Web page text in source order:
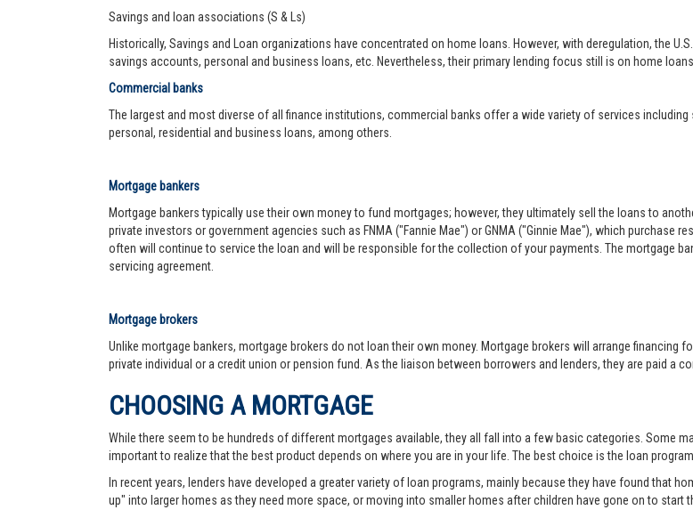
Savings and loan associations (S & Ls)
Historically, Savings and Loan organizations have concentrated on home loans. However, with deregulation, the
savings accounts, personal and business loans, etc. Nevertheless, their primary lending focus still is on home loans.
Commercial banks
The largest and most diverse of all finance institutions, commercial banks offer a wide variety of services
personal, residential and business loans, among others.
Mortgage bankers
Mortgage bankers typically use their own money to fund mortgages; however, they ultimately sell the loans to
private investors or government agencies such as FNMA ("Fannie Mae") or GNMA ("Ginnie Mae"), which purchase
often will continue to service the loan and will be responsible for the collection of your payments. The mortgage
servicing agreement.
Mortgage brokers
Unlike mortgage bankers, mortgage brokers do not loan their own money. Mortgage brokers will arrange financing
private individual or a credit union or pension fund. As the liaison between borrowers and lenders, they are paid a
CHOOSING A MORTGAGE
While there seem to be hundreds of different mortgages available, they all fall into a few basic categories. Some
important to realize that the best product depends on where you are in your life. The best choice is the loan
In recent years, lenders have developed a greater variety of loan programs, mainly because they have found that
up" into larger homes as they need more space, or moving into smaller homes after children have gone on to